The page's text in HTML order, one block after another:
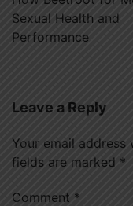
Sexual Health and
Performance
Leave a Reply
Your email address
fields are marked *
Comment *